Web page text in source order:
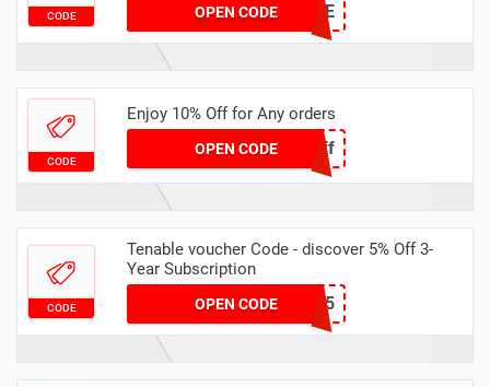
CODE OPEN CODE
FSIS2014-LIFE
CODE
Enjoy 10% Off for Any orders
OPEN CODE
DigitalTrust10off
CODE
Tenable voucher Code - discover 5% Off 3-
Year Subscription
OPEN CODESAVE-5